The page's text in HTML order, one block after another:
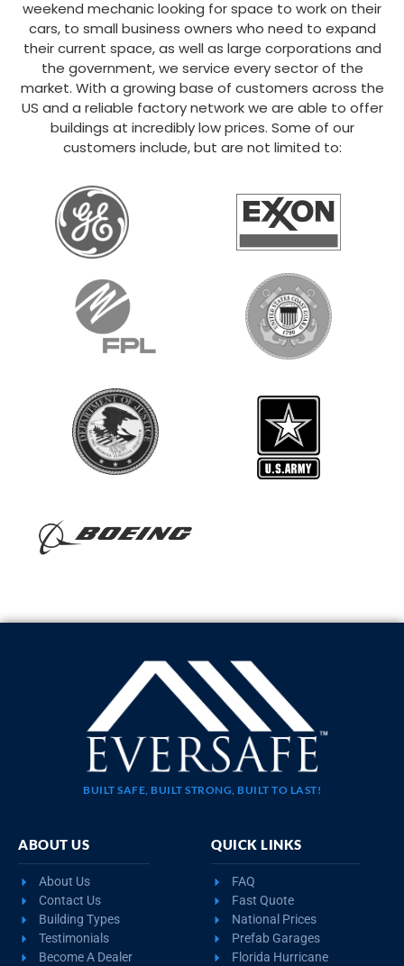
weekend mechanic looking for space to work on their
cars, to small business owners who need to expand
their current space, as well as large corporations and
the government, we service every sector of the
market. With a growing base of customers across the
US and a reliable factory network we are able to offer
buildings at incredibly low prices. Some of our
customers include, but are not limited to:
BUILT SAFE, BUILT STRONG, BUILT TO LAST!
ABOUT US
About Us
Contact Us
Building Types
Testimonials
Become A Dealer
QUICK LINKS
FAQ
Fast Quote
National Prices
Prefab Garages
Florida Hurricane